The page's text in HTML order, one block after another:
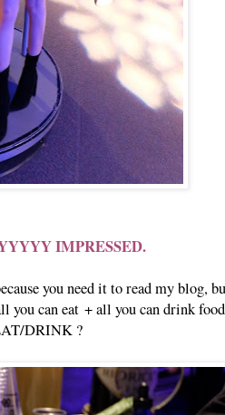
IMPRESSED.
you need it to read my blog,
can eat + all you can drink
DRINK ?